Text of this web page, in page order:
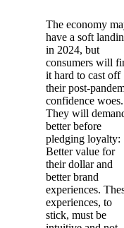
The economy
have a soft
in 2024, but
consumers will
it hard to cast off
their post-
confidence woes.
They will
better before
pledging loyalty:
Better value for
their dollar and
better brand
experiences.
experiences, to
stick, must be